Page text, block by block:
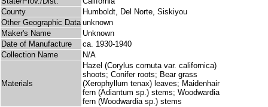
County
Humboldt, Del Norte, Siskiyou
Other Geographic Data unknown
Maker's Name
Unknown
Date of Manufacture
ca. 1930-1940
Collection Name
N/A
Materials
Hazel (Corylus cornuta var. californica)
shoots; Conifer roots; Bear grass
(Xerophyllum tenax) leaves; Maidenhair
fern (Adiantum sp.) stems; Woodwardia
fern (Woodwardia sp.) stems